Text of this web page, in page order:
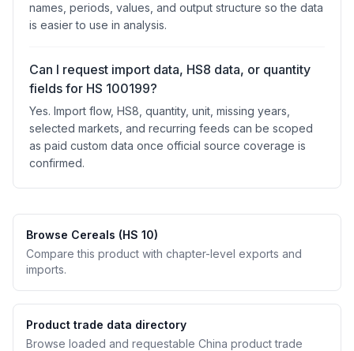
names, periods, values, and output structure so the data
is easier to use in analysis.
Can I request import data, HS8 data, or quantity
fields for HS 100199?
Yes. Import flow, HS8, quantity, unit, missing years,
selected markets, and recurring feeds can be scoped
as paid custom data once official source coverage is
confirmed.
Browse Cereals (HS 10)
Compare this product with chapter-level exports and
imports.
Product trade data directory
Browse loaded and requestable China product trade